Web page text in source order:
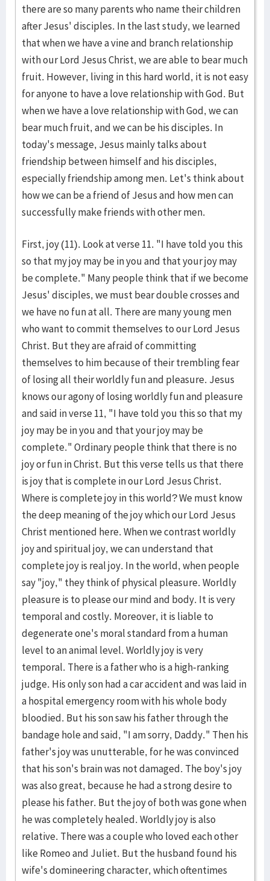
there are so many parents who name their children
after Jesus' disciples. In the last study, we learned
that when we have a vine and branch relationship
with our Lord Jesus Christ, we are able to bear much
fruit. However, living in this hard world, it is not easy
for anyone to have a love relationship with God. But
when we have a love relationship with God, we can
bear much fruit, and we can be his disciples. In
today's message, Jesus mainly talks about
friendship between himself and his disciples,
especially friendship among men. Let's think about
how we can be a friend of Jesus and how men can
successfully make friends with other men.
First, joy (11). Look at verse 11. "I have told you this
so that my joy may be in you and that your joy may
be complete." Many people think that if we become
Jesus' disciples, we must bear double crosses and
we have no fun at all. There are many young men
who want to commit themselves to our Lord Jesus
Christ. But they are afraid of committing
themselves to him because of their trembling fear
of losing all their worldly fun and pleasure. Jesus
knows our agony of losing worldly fun and pleasure
and said in verse 11, "I have told you this so that my
joy may be in you and that your joy may be
complete." Ordinary people think that there is no
joy or fun in Christ. But this verse tells us that there
is joy that is complete in our Lord Jesus Christ.
Where is complete joy in this world? We must know
the deep meaning of the joy which our Lord Jesus
Christ mentioned here. When we contrast worldly
joy and spiritual joy, we can understand that
complete joy is real joy. In the world, when people
say "joy," they think of physical pleasure. Worldly
pleasure is to please our mind and body. It is very
temporal and costly. Moreover, it is liable to
degenerate one's moral standard from a human
level to an animal level. Worldly joy is very
temporal. There is a father who is a high-ranking
judge. His only son had a car accident and was laid in
a hospital emergency room with his whole body
bloodied. But his son saw his father through the
bandage hole and said, "I am sorry, Daddy." Then his
father's joy was unutterable, for he was convinced
that his son's brain was not damaged. The boy's joy
was also great, because he had a strong desire to
please his father. But the joy of both was gone when
he was completely healed. Worldly joy is also
relative. There was a couple who loved each other
like Romeo and Juliet. But the husband found his
wife's domineering character, which oftentimes